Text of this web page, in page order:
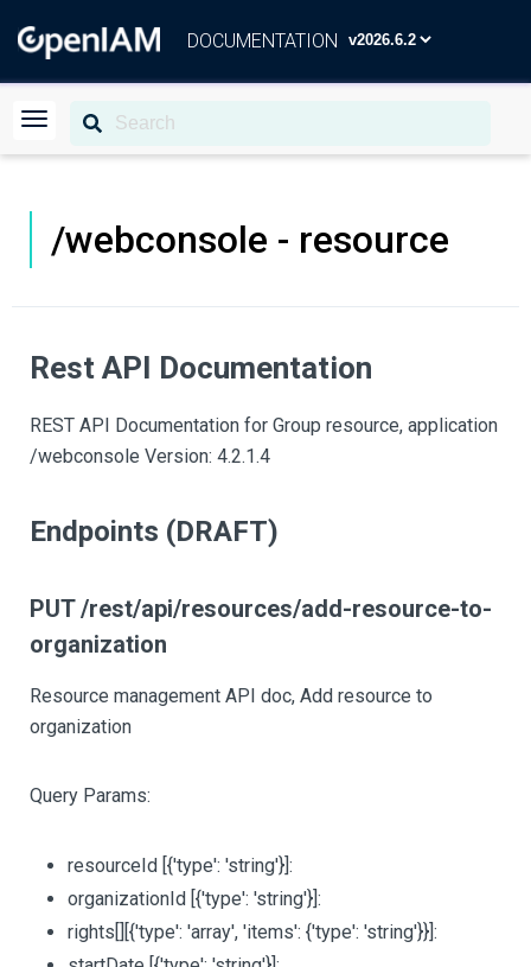
DOCUMENTATION
/webconsole - resource
Rest API Documentation
REST API Documentation for Group resource, application
/webconsole Version: 4.2.1.4
Endpoints (DRAFT)
PUT /rest/api/resources/add-resource-to-
organization
Resource management API doc, Add resource to
organization
Query Params:
resourceId [{'type': 'string'}]:
organizationId [{'type': 'string'}]:
rights[][{'type': 'array', 'items': {'type': 'string'}}]: